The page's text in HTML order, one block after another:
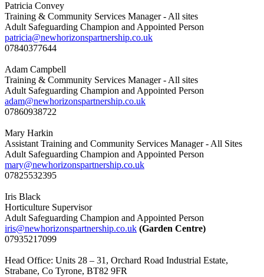
Patricia Convey
Training & Community Services Manager - All sites
Adult Safeguarding Champion and Appointed Person
patricia@newhorizonspartnership.co.uk
07840377644
Adam Campbell
Training & Community Services Manager - All sites
Adult Safeguarding Champion and Appointed Person
adam@newhorizonspartnership.co.uk
07860938722
Mary Harkin
Assistant Training and Community Services Manager - All Sites
Adult Safeguarding Champion and Appointed Person
mary@newhorizonspartnership.co.uk
07825532395
Iris Black
Horticulture Supervisor
Adult Safeguarding Champion and Appointed Person
iris@newhorizonspartnership.co.uk (Garden Centre)
07935217099
Head Office: Units 28 – 31, Orchard Road Industrial Estate,
Strabane, Co Tyrone, BT82 9FR